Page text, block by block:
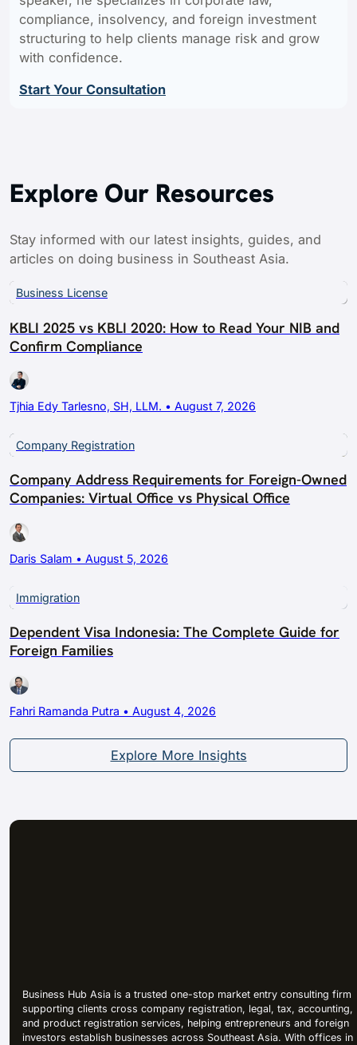
compliance, insolvency, and foreign investment
structuring to help clients manage risk and grow
with confidence.
Start Your Consultation
Explore Our Resources
Stay informed with our latest insights, guides, and
articles on doing business in Southeast Asia.
Business License
KBLI 2025 vs KBLI 2020: How to Read Your NIB and
Confirm Compliance
Tjhia Edy Tarlesno, SH, LLM. • August 7, 2026
Company Registration
Company Address Requirements for Foreign-Owned
Companies: Virtual Office vs Physical Office
Daris Salam • August 5, 2026
Immigration
Dependent Visa Indonesia: The Complete Guide for
Foreign Families
Fahri Ramanda Putra • August 4, 2026
Explore More Insights
Business Hub Asia is a trusted one-stop market entry consulting firm
supporting clients cross company registration, legal, tax, accounting,
and product registration services, helping entrepreneurs and foreign
investors establish businesses across Southeast Asia. With offices in